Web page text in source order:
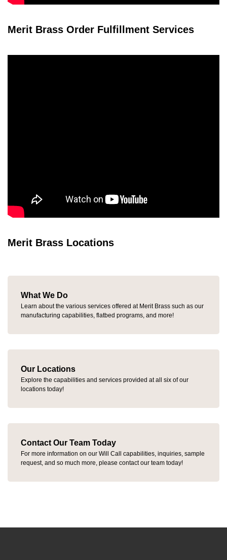
Merit Brass Order Fulfillment Services
Merit Brass Locations
What We Do
Learn about the various services offered at Merit Brass such as our
manufacturing capabilities, flatbed programs, and more!
Our Locations
Explore the capabilities and services provided at all six of our
locations today!
Contact Our Team Today
For more information on our Will Call capabilities, inquiries, sample
request, and so much more, please contact our team today!